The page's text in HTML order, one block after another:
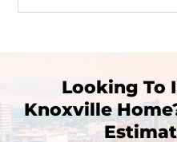
r
c
*
Looking To
Knoxville